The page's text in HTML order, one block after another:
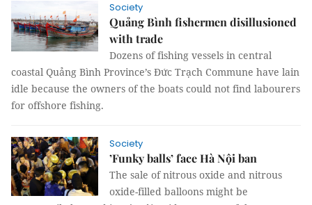
Society
Quảng Bình fishermen disillusioned
with trade
Dozens of fishing vessels in central
coastal Quảng Bình Province’s Đức Trạch Commune have lain
idle because the owners of the boats could not find labourers
for offshore fishing.
Society
’Funky balls’ face Hà Nội ban
The sale of nitrous oxide and nitrous
oxide-filled balloons might be